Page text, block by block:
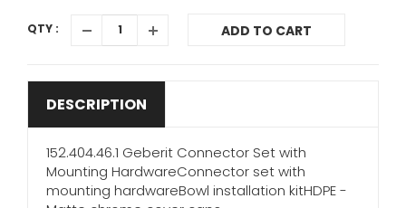
QTY : ADD TO CART
DESCRIPTION
152.404.46.1 Geberit Connector Set with
Mounting HardwareConnector set with
mounting hardwareBowl installation kitHDPE -